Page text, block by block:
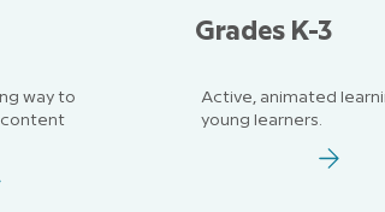
way to
content
Grades K-3
Active, animated
young learners.